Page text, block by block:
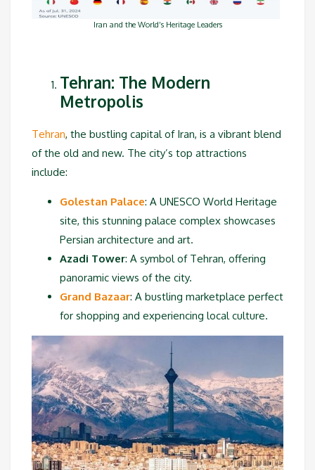
Iran and the World’s Heritage Leaders
Tehran: The Modern
Metropolis
Tehran, the bustling capital of Iran, is a vibrant blend
of the old and new. The city’s top attractions
include:
Golestan Palace: A UNESCO World Heritage
site, this stunning palace complex showcases
Persian architecture and art.
Azadi Tower: A symbol of Tehran, offering
panoramic views of the city.
Grand Bazaar: A bustling marketplace perfect
for shopping and experiencing local culture.